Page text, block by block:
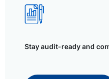
Stay audit-ready and